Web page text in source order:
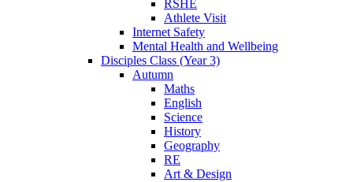
RSHE
Athlete Visit
Internet Safety
Mental Health and Wellbeing
Disciples Class (Year 3)
Autumn
Maths
English
Science
History
Geography
RE
Art & Design